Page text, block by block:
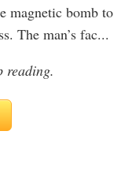
magnetic bomb to
The man’s fac...
reading.